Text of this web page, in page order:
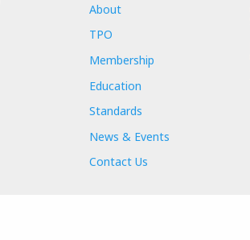
About
TPO
Membership
Education
Standards
News & Events
Contact Us